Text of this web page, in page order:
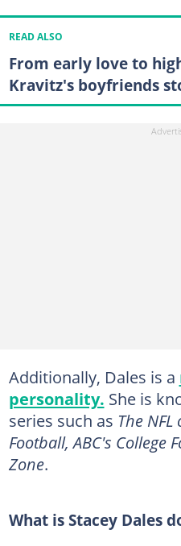
READ ALSO
From early love to
Kravitz's boyfriends
Additionally, Dales is a
personality. She is
series such as The NFL
Football, ABC's College
Zone.
What is Stacey Dales